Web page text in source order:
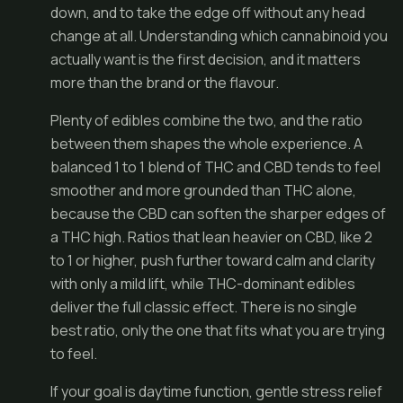
down, and to take the edge off without any head
change at all. Understanding which cannabinoid you
actually want is the first decision, and it matters
more than the brand or the flavour.
Plenty of edibles combine the two, and the ratio
between them shapes the whole experience. A
balanced 1 to 1 blend of THC and CBD tends to feel
smoother and more grounded than THC alone,
because the CBD can soften the sharper edges of
a THC high. Ratios that lean heavier on CBD, like 2
to 1 or higher, push further toward calm and clarity
with only a mild lift, while THC-dominant edibles
deliver the full classic effect. There is no single
best ratio, only the one that fits what you are trying
to feel.
If your goal is daytime function, gentle stress relief